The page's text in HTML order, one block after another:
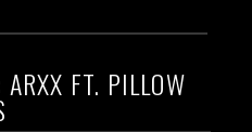
FT. PILLOW